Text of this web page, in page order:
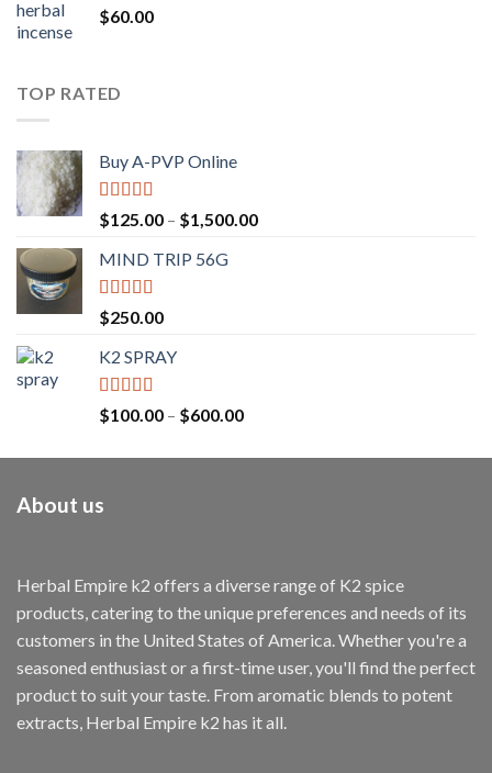
$60.00
TOP RATED
Buy A-PVP Online
Rated 5.00
out of 5
$125.00 – $1,500.00
MIND TRIP 56G
Rated 4.71
out of 5
$250.00
K2 SPRAY
Rated 4.62
out of 5
$100.00 – $600.00
About us
Herbal Empire k2 offers a diverse range of K2 spice
products, catering to the unique preferences and needs of its
customers in the United States of America. Whether you're a
seasoned enthusiast or a first-time user, you'll find the perfect
product to suit your taste. From aromatic blends to potent
extracts, Herbal Empire k2 has it all.